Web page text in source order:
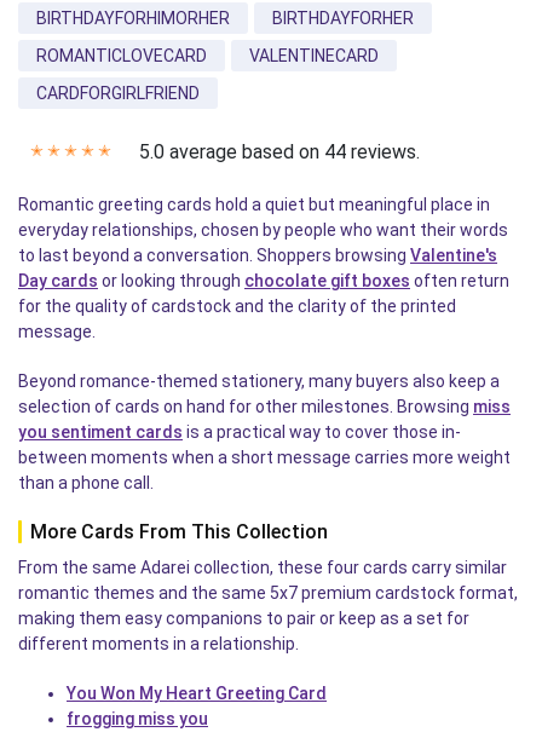
BIRTHDAYFORHIMORHER
BIRTHDAYFORHER
ROMANTICLOVECARD
VALENTINECARD
CARDFORGIRLFRIEND
✭ ✭ ✭ ✭ ✭ 5.0 average based on 44 reviews.
Romantic greeting cards hold a quiet but meaningful place in
everyday relationships, chosen by people who want their words
to last beyond a conversation. Shoppers browsing Valentine's
Day cards or looking through chocolate gift boxes often return
for the quality of cardstock and the clarity of the printed
message.
Beyond romance-themed stationery, many buyers also keep a
selection of cards on hand for other milestones. Browsing miss
you sentiment cards is a practical way to cover those in-
between moments when a short message carries more weight
than a phone call.
More Cards From This Collection
From the same Adarei collection, these four cards carry similar
romantic themes and the same 5x7 premium cardstock format,
making them easy companions to pair or keep as a set for
different moments in a relationship.
You Won My Heart Greeting Card
frogging miss you